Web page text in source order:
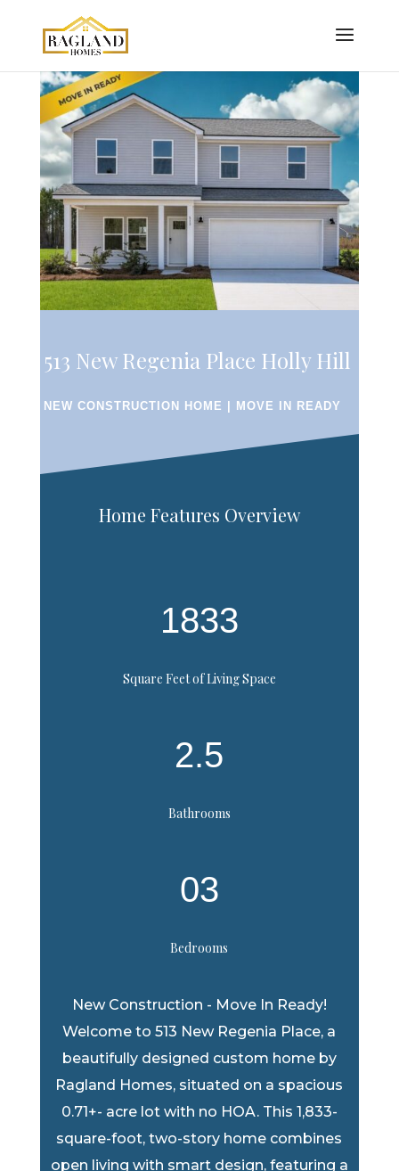
513 New Regenia Place Holly Hill
NEW CONSTRUCTION HOME | MOVE IN READY
Home Features Overview
1833
Square Feet of Living Space
2.5
Bathrooms
03
Bedrooms
New Construction - Move In Ready!
Welcome to 513 New Regenia Place, a
beautifully designed custom home by
Ragland Homes, situated on a spacious
0.71+- acre lot with no HOA. This 1,833-
square-foot, two-story home combines
open living with smart design, featuring a